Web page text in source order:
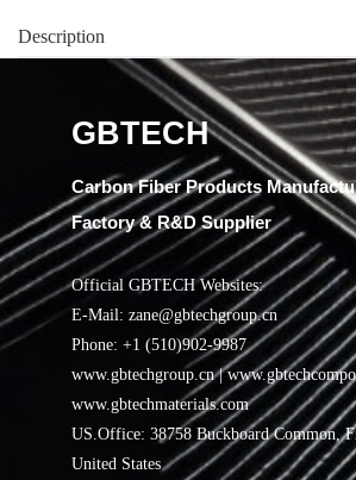
Description
GBTECH
Carbon Fiber Products
Factory & R&D Supplier
Official GBTECH Websites:
E-Mail: zane@gbtechgroup.cn
Phone: +1 (510)902-9987
www.gbtechgroup.cn |
www.gbtechmaterials.com
US.Office: 38758 Buckboard Common,
United States